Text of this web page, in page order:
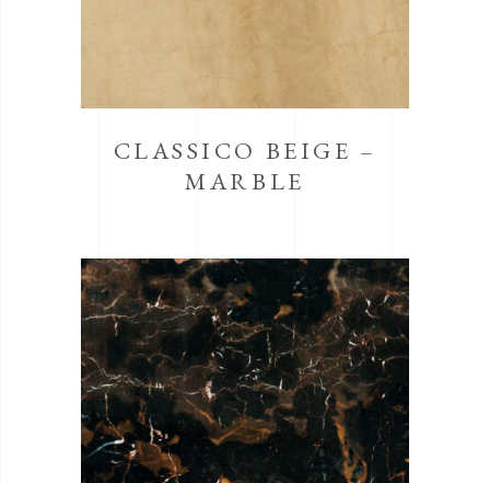
CLASSICO BEIGE –
MARBLE